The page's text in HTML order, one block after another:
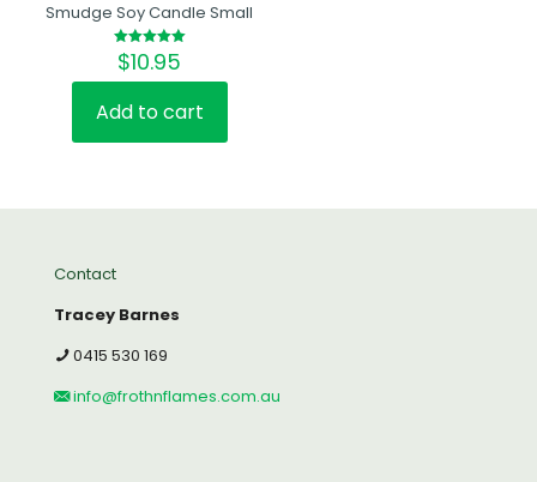
Smudge Soy Candle Small
Rated
5.00
out of 5
$10.95
Add to cart
Contact
Tracey Barnes
0415 530 169
info@frothnflames.com.au